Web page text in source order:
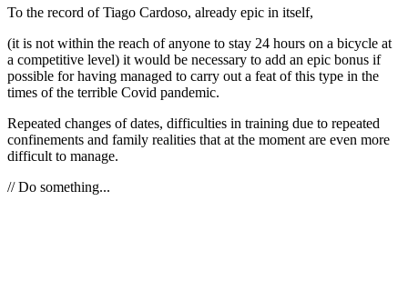
To the record of Tiago Cardoso, already epic in itself,
(it is not within the reach of anyone to stay 24 hours on a bicycle at
a competitive level) it would be necessary to add an epic bonus if
possible for having managed to carry out a feat of this type in the
times of the terrible Covid pandemic.
Repeated changes of dates, difficulties in training due to repeated
confinements and family realities that at the moment are even more
difficult to manage.
// Do something...